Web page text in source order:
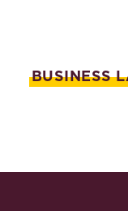
BUSINESS